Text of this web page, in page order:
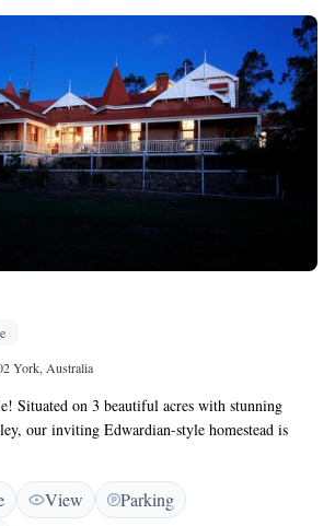
York, Australia
Situated on 3 beautiful acres with stunning
our inviting Edwardian-style homestead is
a comfortable and memorable stay. We’re
complimentary Wi-Fi and a delicious
cooked and continental options. We can’t wait
View
Parking